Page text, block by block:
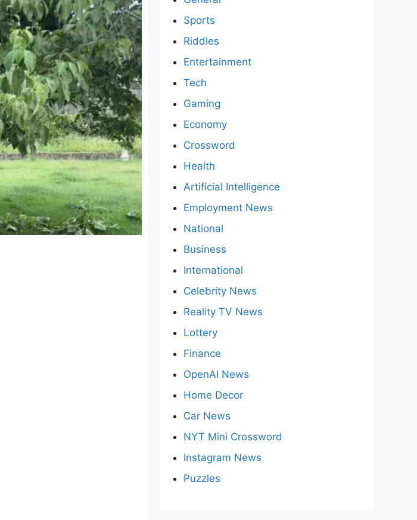
Sports
Riddles
Entertainment
Tech
Gaming
Economy
Crossword
Health
Artificial Intelligence
Employment News
National
Business
International
Celebrity News
Reality TV News
Lottery
Finance
OpenAI News
Home Decor
Car News
NYT Mini Crossword
Instagram News
Puzzles